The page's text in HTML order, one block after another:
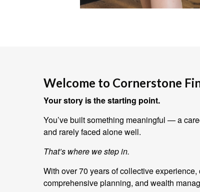
Welcome to Cornerstone
Your story is the starting point.
You’ve built something meaningful — a
and rarely faced alone well.
That’s where we step in.
With over 70 years of collective
comprehensive planning, and wealth